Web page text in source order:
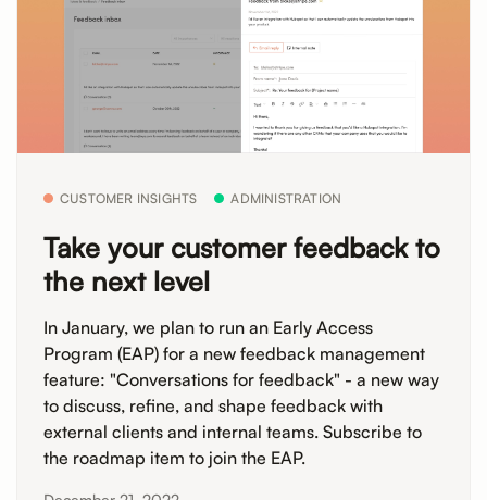
CUSTOMER INSIGHTS ADMINISTRATION
Take your customer feedback to
the next level
In January, we plan to run an Early Access
Program (EAP) for a new feedback management
feature: "Conversations for feedback" - a new way
to discuss, refine, and shape feedback with
external clients and internal teams. Subscribe to
the roadmap item to join the EAP.